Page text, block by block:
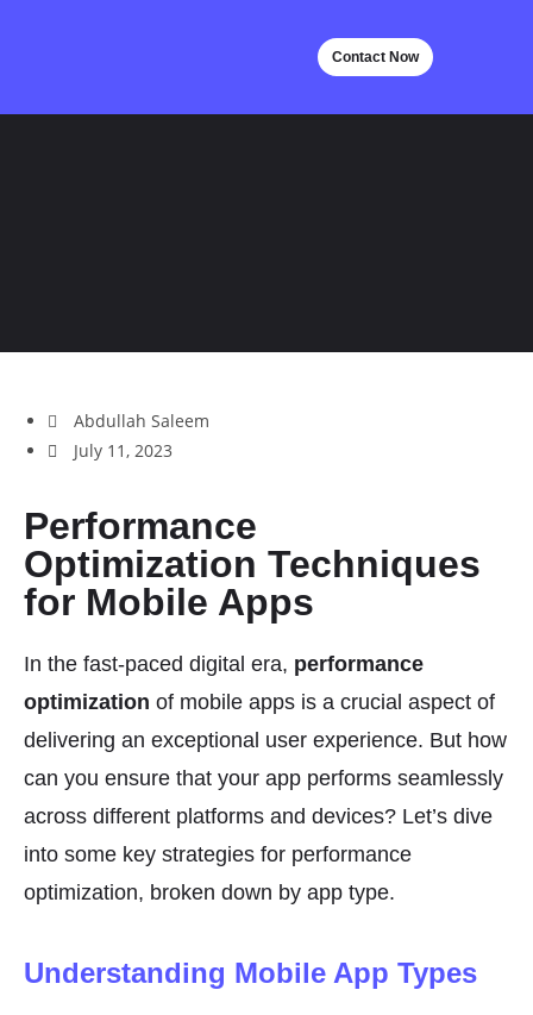
Contact Now
Abdullah Saleem
July 11, 2023
Performance
Optimization Techniques
for Mobile Apps
In the fast-paced digital era, performance
optimization of mobile apps is a crucial aspect of
delivering an exceptional user experience. But how
can you ensure that your app performs seamlessly
across different platforms and devices? Let’s dive
into some key strategies for performance
optimization, broken down by app type.
Understanding Mobile App Types